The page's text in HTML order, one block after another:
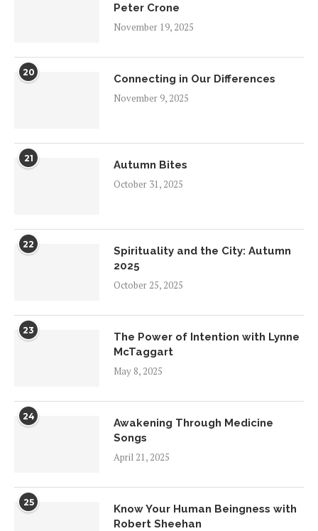
Peter Crone
November 19, 2025
20
Connecting in Our Differences
November 9, 2025
21
Autumn Bites
October 31, 2025
22
Spirituality and the City: Autumn
2025
October 25, 2025
23
The Power of Intention with Lynne
McTaggart
May 8, 2025
24
Awakening Through Medicine
Songs
April 21, 2025
25
Know Your Human Beingness with
Robert Sheehan